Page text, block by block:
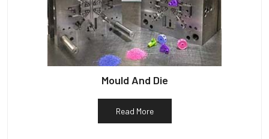
Mould And Die
Read More